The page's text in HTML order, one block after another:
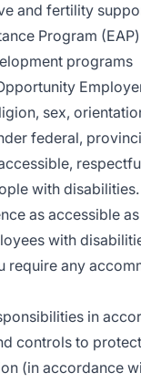
and fertility
Program
programs
sex,
federal,
with
as accessible
with
require any
in
controls to
(in accordance